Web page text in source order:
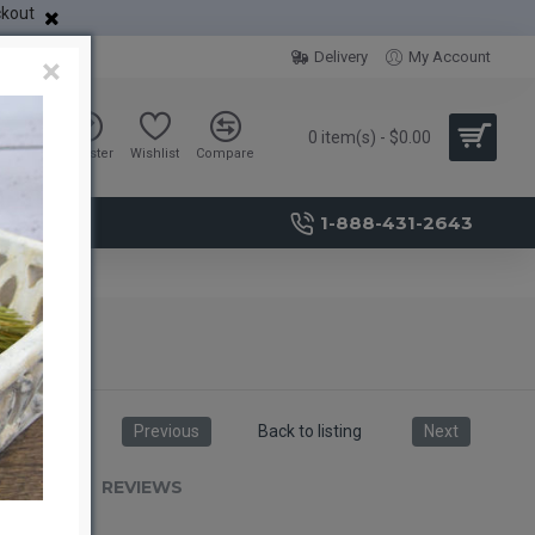
Delivery My Account
Sign in Register Wishlist Compare
0 item(s) - $0.00
1-888-431-2643
Previous Back to listing Next
REVIEWS
×